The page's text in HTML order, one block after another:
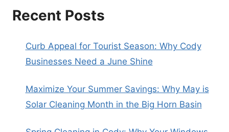
Recent Posts
Curb Appeal for Tourist Season: Why Cody
Businesses Need a June Shine
Maximize Your Summer Savings: Why May is
Solar Cleaning Month in the Big Horn Basin